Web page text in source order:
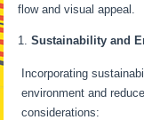
flow and visual appeal.
Sustainability and
Incorporating
environment and
considerations: